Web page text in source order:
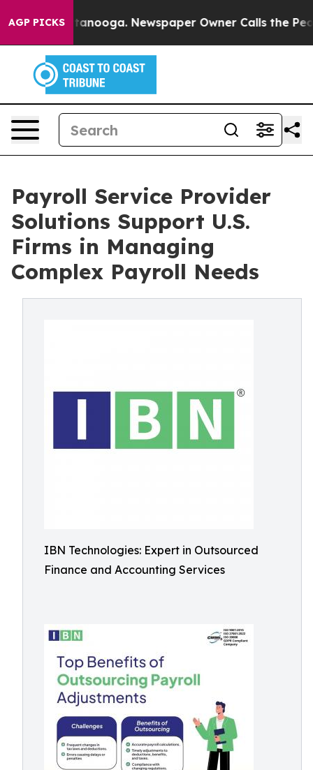
AGP PICKS Newspaper Owner Calls the People
Payroll Service Provider
Solutions Support U.S.
Firms in Managing
Complex Payroll Needs
IBN Technologies: Expert in Outsourced
Finance and Accounting Services